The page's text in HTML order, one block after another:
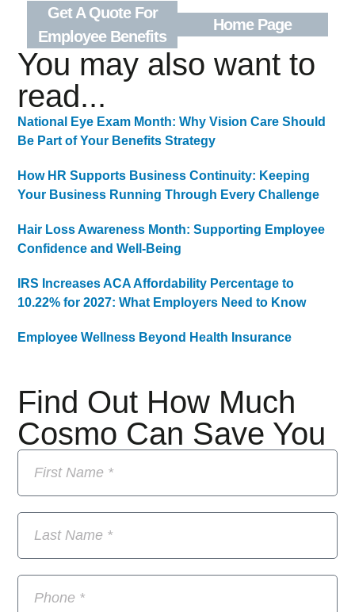
Get A Quote For
Employee Benefits
Home Page
Find Out How Much
Cosmo Can Save You
You may also want to
read...
National Eye Exam Month: Why Vision Care Should
Be Part of Your Benefits Strategy
How HR Supports Business Continuity: Keeping
Your Business Running Through Every Challenge
Hair Loss Awareness Month: Supporting Employee
Confidence and Well-Being
IRS Increases ACA Affordability Percentage to
10.22% for 2027: What Employers Need to Know
Employee Wellness Beyond Health Insurance